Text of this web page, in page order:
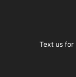
Text us